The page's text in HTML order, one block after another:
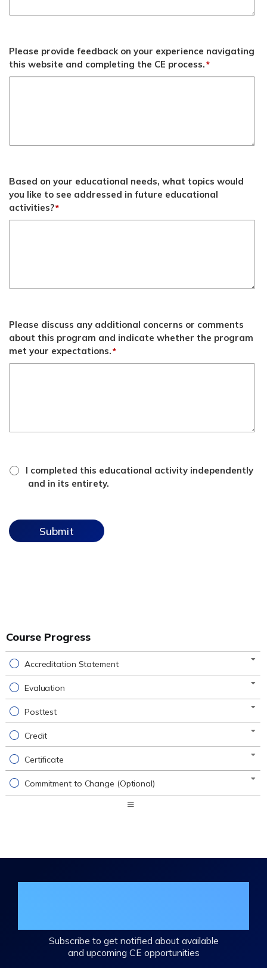
Please provide feedback on your experience navigating
this website and completing the CE process.*
Based on your educational needs, what topics would
you like to see addressed in future educational
activities?*
Please discuss any additional concerns or comments
about this program and indicate whether the program
met your expectations.*
attestation
checkbox
I completed this educational activity independently
and in its entirety.
Course Progress
Accreditation Statement
Evaluation
Posttest
Credit
Certificate
Commitment to Change (Optional)
Subscribe to get notified about available
and upcoming CE opportunities